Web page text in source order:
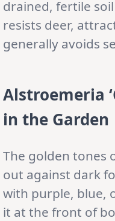
drained, fertile
resists deer,
generally avoids
Alstroemeria
in the Garden
The golden tones
out against dark
with purple, blue,
it at the front of